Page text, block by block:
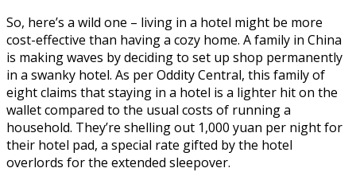
So, here’s a wild one – living in a hotel might be more
cost-effective than having a cozy home. A family in China
is making waves by deciding to set up shop permanently
in a swanky hotel. As per Oddity Central, this family of
eight claims that staying in a hotel is a lighter hit on the
wallet compared to the usual costs of running a
household. They’re shelling out 1,000 yuan per night for
their hotel pad, a special rate gifted by the hotel
overlords for the extended sleepover.